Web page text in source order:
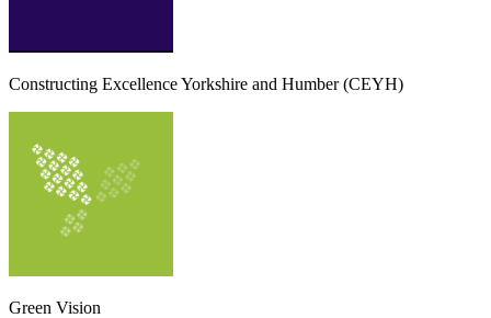
Constructing Excellence Yorkshire and Humber (CEYH)
Green Vision